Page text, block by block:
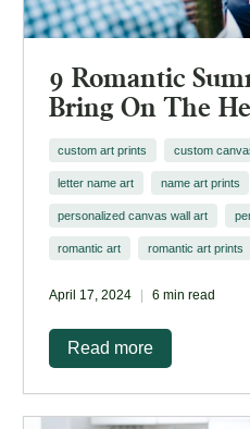
9 Romantic
Bring On The
custom art prints custom
letter name art name art prints
personalized canvas wall art
romantic art romantic art prints
April 17, 2024 6 min read
Read more